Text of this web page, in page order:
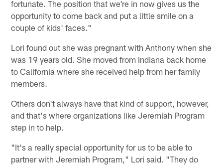
fortunate. The position that we're in now gives us the
opportunity to come back and put a little smile on a
couple of kids' faces."
Lori found out she was pregnant with Anthony when she
was 19 years old. She moved from Indiana back home
to California where she received help from her family
members.
Others don't always have that kind of support, however,
and that's where organizations like Jeremiah Program
step in to help.
"It's a really special opportunity for us to be able to
partner with Jeremiah Program," Lori said. "They do